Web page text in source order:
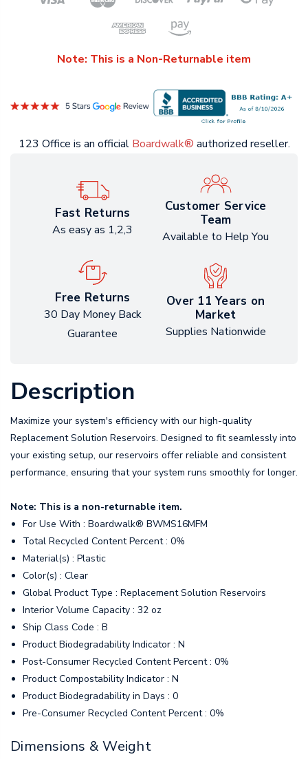
Note: This is a Non-Returnable item
123 Office is an official Boardwalk® authorized reseller.
Fast Returns
As easy as 1,2,3
Customer Service
Team
Available to Help You
Free Returns
30 Day Money Back
Guarantee
Over 11 Years on
Market
Supplies Nationwide
Description
Maximize your system's efficiency with our high-quality
Replacement Solution Reservoirs. Designed to fit seamlessly into
your existing setup, our reservoirs offer reliable and consistent
performance, ensuring that your system runs smoothly for longer.
Note: This is a non-returnable item.
For Use With : Boardwalk® BWMS16MFM
Total Recycled Content Percent : 0%
Material(s) : Plastic
Color(s) : Clear
Global Product Type : Replacement Solution Reservoirs
Interior Volume Capacity : 32 oz
Ship Class Code : B
Product Biodegradability Indicator : N
Post-Consumer Recycled Content Percent : 0%
Product Compostability Indicator : N
Product Biodegradability in Days : 0
Pre-Consumer Recycled Content Percent : 0%
Dimensions & Weight